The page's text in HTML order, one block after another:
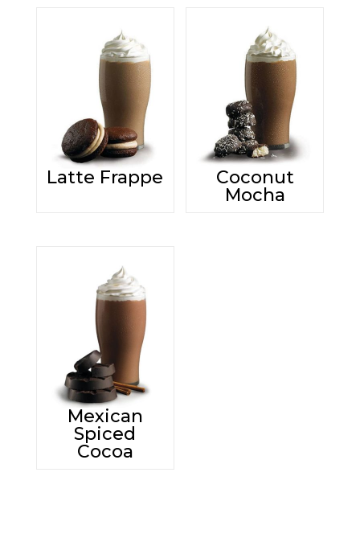
Latte Frappe
Coconut
Mocha
Mexican
Spiced
Cocoa